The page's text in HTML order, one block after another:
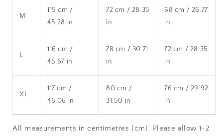
M
115 cm /
45.28 in
72 cm / 28.35
in
68 cm / 26.77
in
L
116 cm /
45.67 in
78 cm / 30.71
in
72 cm / 28.35
in
XL
117 cm /
46.06 in
80 cm /
31.50 in
76 cm / 29.92
in
All measurements in centimetres (cm). Please allow 1-2